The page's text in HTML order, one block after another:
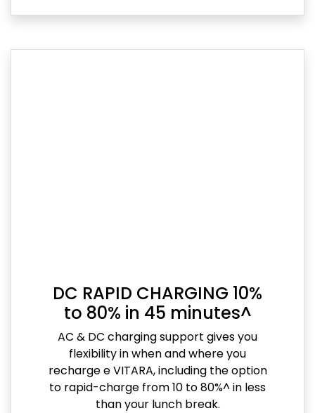
DC RAPID CHARGING 10%
to 80% in 45 minutes^
AC & DC charging support gives you
flexibility in when and where you
recharge e VITARA, including the option
to rapid-charge from 10 to 80%^ in less
than your lunch break.